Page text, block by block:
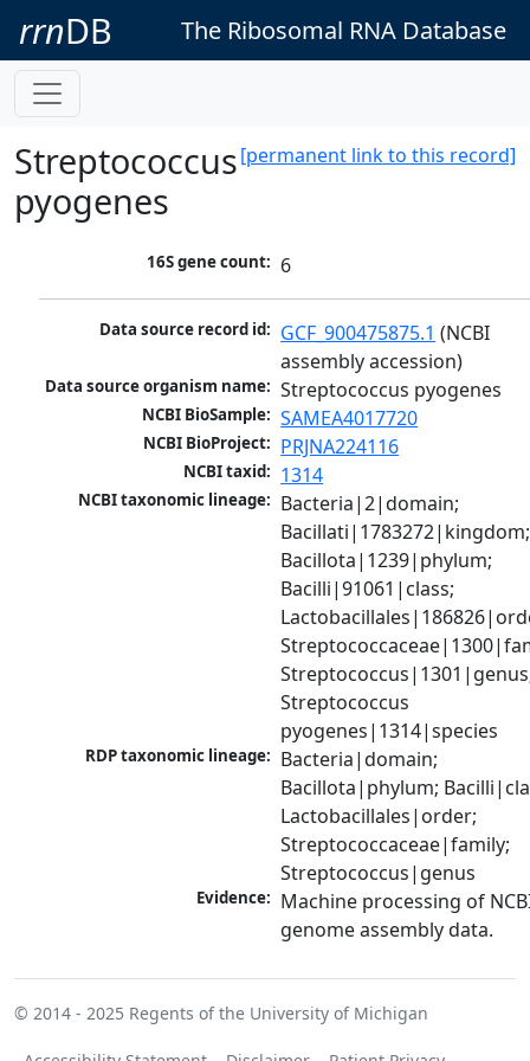
rrnDB The Ribosomal RNA Database
[permanent link to this record]
Streptococcus
pyogenes
16S gene count: 6
Data source record id: GCF_900475875.1 (NCBI
assembly accession)
Data source organism name: Streptococcus pyogenes
NCBI BioSample: SAMEA4017720
NCBI BioProject: PRJNA224116
NCBI taxid: 1314
NCBI taxonomic lineage: Bacteria|2|domain;
Bacillati|1783272|kingdom;
Bacillota|1239|phylum;
Bacilli|91061|class;
Streptococcus
pyogenes|1314|species
RDP taxonomic lineage: Bacteria|domain;
Bacillota|phylum;
Lactobacillales|order;
Streptococcaceae|family;
Streptococcus|genus
Evidence: Machine processing of
genome assembly data.
© 2014 - 2025 Regents of the University of Michigan